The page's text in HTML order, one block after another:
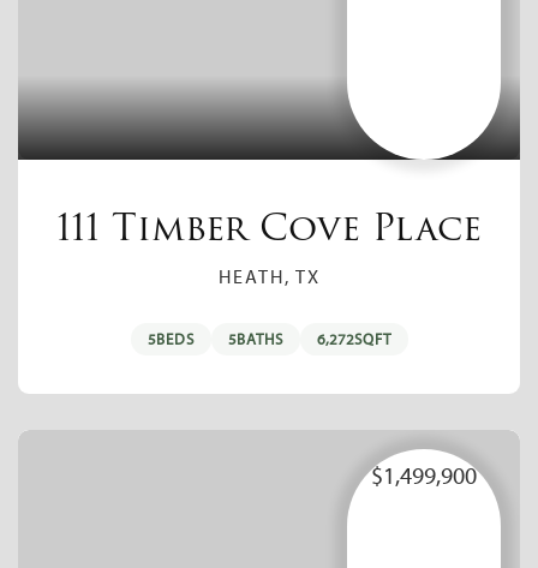
111 Timber Cove Place
HEATH, TX
5BEDS 5BATHS 6,272SQFT
$1,499,900